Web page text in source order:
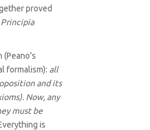
proved
Principia
formalism): all
and its
Now, any
must be
is